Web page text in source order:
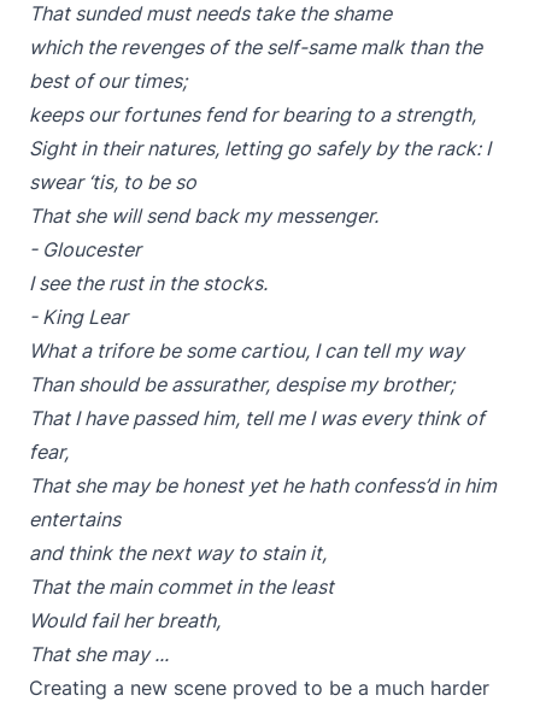
That sunded must needs take the shame
which the revenges of the self-same malk than the
best of our times;
keeps our fortunes fend for bearing to a strength,
Sight in their natures, letting go safely by the rack: I
swear ‘tis, to be so
That she will send back my messenger.
- Gloucester
I see the rust in the stocks.
- King Lear
What a trifore be some cartiou, I can tell my way
Than should be assurather, despise my brother;
That I have passed him, tell me I was every think of
fear,
That she may be honest yet he hath confess’d in him
entertains
and think the next way to stain it,
That the main commet in the least
Would fail her breath,
That she may ...
Creating a new scene proved to be a much harder